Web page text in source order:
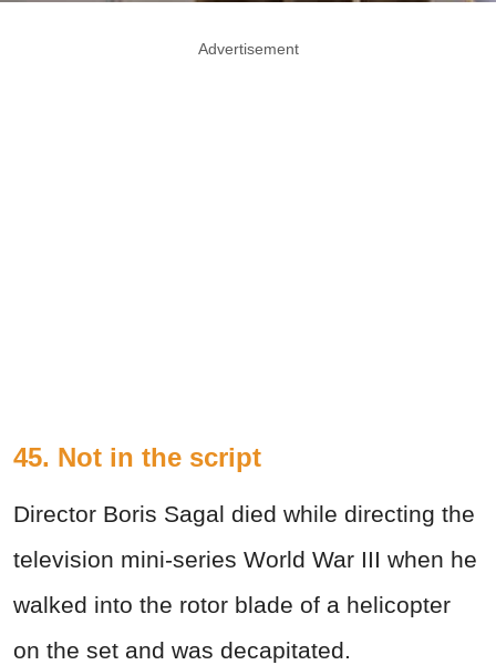
Advertisement
45. Not in the script
Director Boris Sagal died while directing the
television mini-series World War III when he
walked into the rotor blade of a helicopter
on the set and was decapitated.